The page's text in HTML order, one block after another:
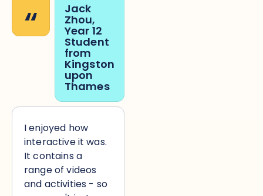
“ Jack
Zhou,
Year 12
Student
from
Kingston
upon
Thames
I enjoyed how
interactive it was.
It contains a
range of videos
and activities - so